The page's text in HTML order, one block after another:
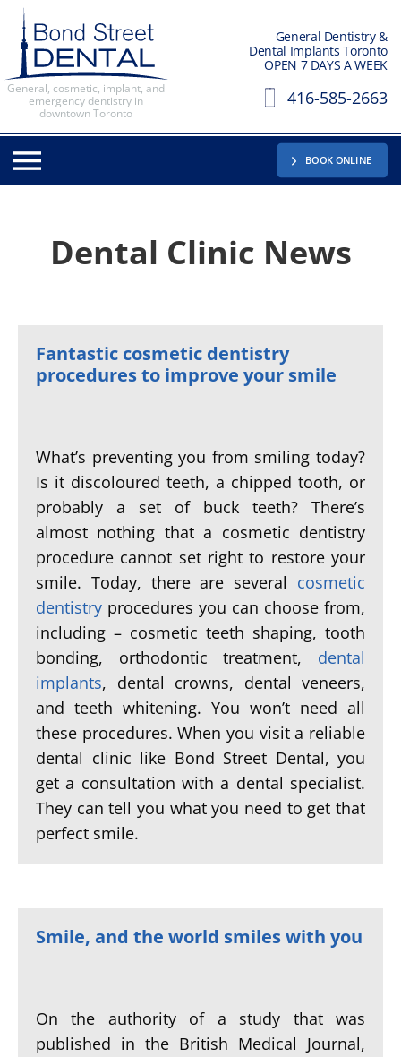
General, cosmetic, implant, and
emergency dentistry in
downtown Toronto
General Dentistry &
Dental Implants Toronto
OPEN 7 DAYS A WEEK
416-585-2663
BOOK ONLINE
Dental Clinic News
Fantastic cosmetic dentistry
procedures to improve your smile
What’s preventing you from smiling today?
Is it discoloured teeth, a chipped tooth, or
probably a set of buck teeth? There’s
almost nothing that a cosmetic dentistry
procedure cannot set right to restore your
smile. Today, there are several cosmetic
dentistry procedures you can choose from,
including – cosmetic teeth shaping, tooth
bonding, orthodontic treatment, dental
implants, dental crowns, dental veneers,
and teeth whitening. You won’t need all
these procedures. When you visit a reliable
dental clinic like Bond Street Dental, you
get a consultation with a dental specialist.
They can tell you what you need to get that
perfect smile.
Smile, and the world smiles with you
On the authority of a study that was
published in the British Medical Journal,